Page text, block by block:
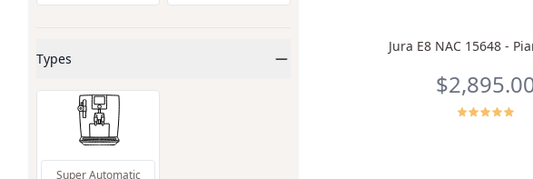
Types
Super Automatic
Jura E8 NAC 15648 -